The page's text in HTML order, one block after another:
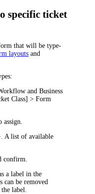
specific ticket
that will be type-
layouts and
and Business
Class] > Form
. A list of available
confirm.
a label in the
can be removed
label.